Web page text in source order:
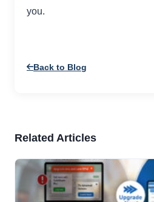
you.
Back to Blog
Related Articles